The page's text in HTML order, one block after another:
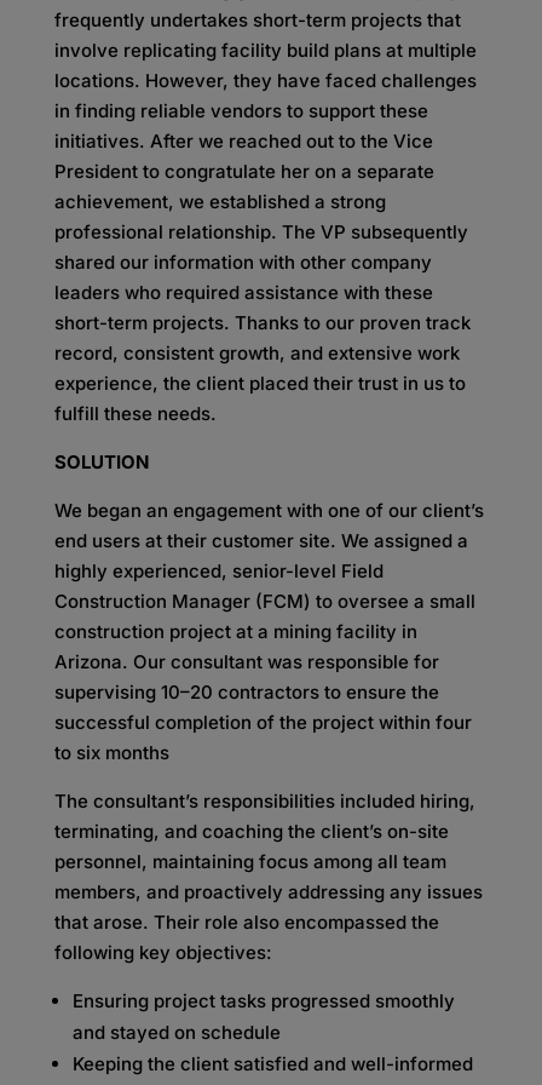
frequently undertakes short-term projects that
involve replicating facility build plans at multiple
locations. However, they have faced challenges
in finding reliable vendors to support these
initiatives. After we reached out to the Vice
President to congratulate her on a separate
achievement, we established a strong
professional relationship. The VP subsequently
shared our information with other company
leaders who required assistance with these
short-term projects. Thanks to our proven track
record, consistent growth, and extensive work
experience, the client placed their trust in us to
fulfill these needs.
SOLUTION
We began an engagement with one of our client’s
end users at their customer site. We assigned a
highly experienced, senior-level Field
Construction Manager (FCM) to oversee a small
construction project at a mining facility in
Arizona. Our consultant was responsible for
supervising 10–20 contractors to ensure the
successful completion of the project within four
to six months
The consultant’s responsibilities included hiring,
terminating, and coaching the client’s on-site
personnel, maintaining focus among all team
members, and proactively addressing any issues
that arose. Their role also encompassed the
following key objectives:
Ensuring project tasks progressed smoothly
and stayed on schedule
Keeping the client satisfied and well-informed